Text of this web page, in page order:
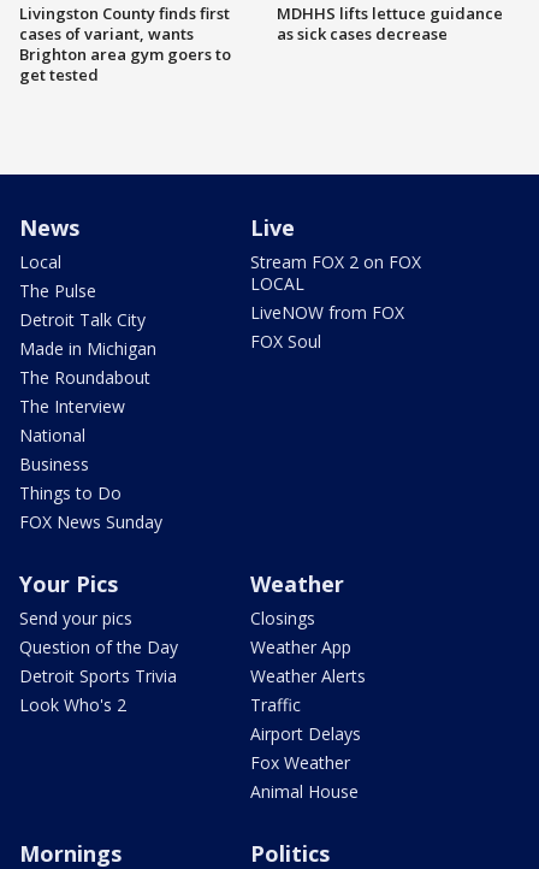
Livingston County finds first
cases of variant, wants
Brighton area gym goers to
get tested
MDHHS lifts lettuce guidance
as sick cases decrease
News
Local
The Pulse
Detroit Talk City
Made in Michigan
The Roundabout
The Interview
National
Business
Things to Do
FOX News Sunday
Live
Stream FOX 2 on FOX
LOCAL
LiveNOW from FOX
FOX Soul
Your Pics
Send your pics
Question of the Day
Detroit Sports Trivia
Look Who's 2
Weather
Closings
Weather App
Weather Alerts
Traffic
Airport Delays
Fox Weather
Animal House
Mornings Politics